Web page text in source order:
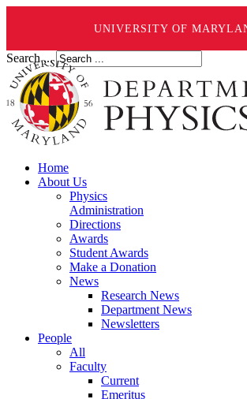
UNIVERSITY OF
Search ...
Home
About Us
Physics
Administration
Directions
Awards
Student Awards
Make a Donation
News
Research News
Department News
Newsletters
People
All
Faculty
Current
Emeritus